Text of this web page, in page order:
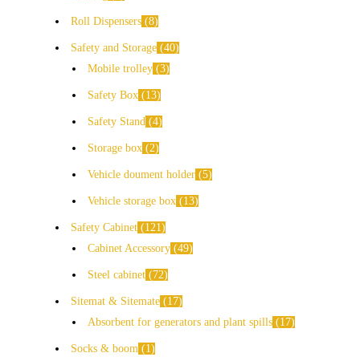
Roll Dispensers 8
Safety and Storage 40
Mobile trolley 3
Safety Box 13
Safety Stand 4
Storage box 2
Vehicle doument holder 5
Vehicle storage box 13
Safety Cabinet
121
Cabinet Accessory 49
Steel cabinet 72
Sitemat & Sitemate
17
Absorbent for generators and plant spills
17
Socks & boom 1